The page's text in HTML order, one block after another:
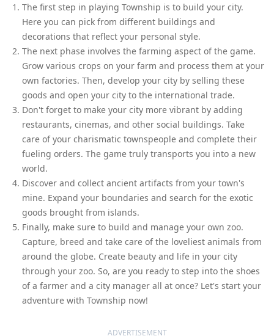
The first step in playing Township is to build your city.
Here you can pick from different buildings and
decorations that reflect your personal style.
The next phase involves the farming aspect of the game.
Grow various crops on your farm and process them at your
own factories. Then, develop your city by selling these
goods and open your city to the international trade.
Don't forget to make your city more vibrant by adding
restaurants, cinemas, and other social buildings. Take
care of your charismatic townspeople and complete their
fueling orders. The game truly transports you into a new
world.
Discover and collect ancient artifacts from your town's
mine. Expand your boundaries and search for the exotic
goods brought from islands.
Finally, make sure to build and manage your own zoo.
Capture, breed and take care of the loveliest animals from
around the globe. Create beauty and life in your city
through your zoo. So, are you ready to step into the shoes
of a farmer and a city manager all at once? Let's start your
adventure with Township now!
ADVERTISEMENT